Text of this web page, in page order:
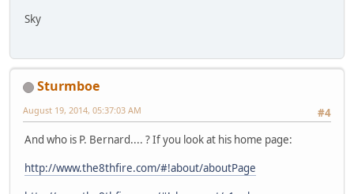
Sky
Sturmboe
#4
August 19, 2014, 05:37:03 AM
And who is P. Bernard.... ? If you look at his home page:
http://www.the8thfire.com/#!about/aboutPage